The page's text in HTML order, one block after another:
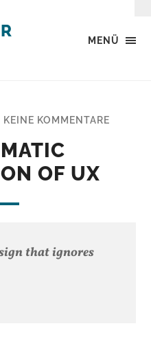
MENÜ
KEINE KOMMENTARE
OF UX
that ignores